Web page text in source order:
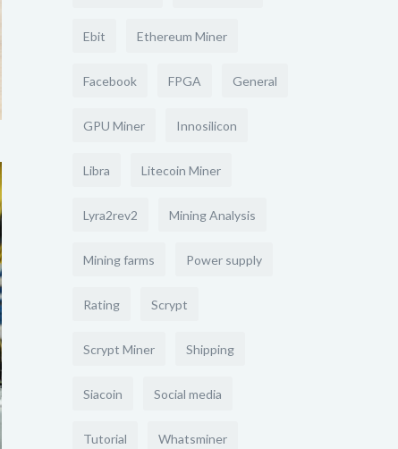
Ebit Ethereum Miner
Facebook FPGA General
GPU Miner Innosilicon
Libra Litecoin Miner
Lyra2rev2 Mining Analysis
Mining farms Power supply
Rating Scrypt
Scrypt Miner Shipping
Siacoin Social media
Tutorial Whatsminer